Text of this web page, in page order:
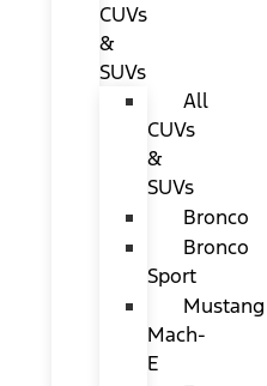
CUVs
&
SUVs
All
CUVs
&
SUVs
Bronco
Bronco
Sport
Mustang
Mach-
E